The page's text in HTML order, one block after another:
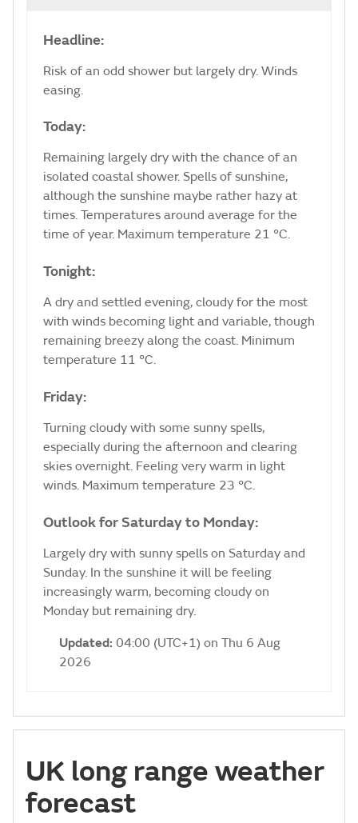
Headline:
Risk of an odd shower but largely dry. Winds
easing.
Today:
Remaining largely dry with the chance of an
isolated coastal shower. Spells of sunshine,
although the sunshine maybe rather hazy at
times. Temperatures around average for the
time of year. Maximum temperature 21 °C.
Tonight:
A dry and settled evening, cloudy for the most
with winds becoming light and variable, though
remaining breezy along the coast. Minimum
temperature 11 °C.
Friday:
Turning cloudy with some sunny spells,
especially during the afternoon and clearing
skies overnight. Feeling very warm in light
winds. Maximum temperature 23 °C.
Outlook for Saturday to Monday:
Largely dry with sunny spells on Saturday and
Sunday. In the sunshine it will be feeling
increasingly warm, becoming cloudy on
Monday but remaining dry.
Updated: 04:00 (UTC+1) on Thu 6 Aug
2026
UK long range weather
forecast